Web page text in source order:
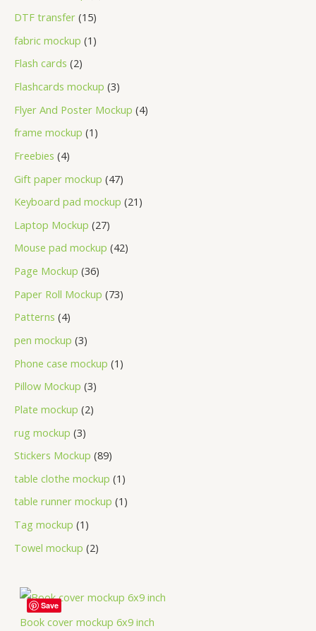
DTF transfer 15
fabric mockup 1
Flash cards 2
Flashcards mockup 3
Flyer And Poster Mockup 4
frame mockup 1
Freebies 4
Gift paper mockup 47
Keyboard pad mockup 21
Laptop Mockup 27
Mouse pad mockup 42
Page Mockup 36
Paper Roll Mockup 73
Patterns 4
pen mockup 3
Phone case mockup 1
Pillow Mockup 3
Plate mockup 2
rug mockup 3
Stickers Mockup 89
table clothe mockup 1
table runner mockup 1
Tag mockup 1
Towel mockup 2
Book cover mockup 6x9 inch
Save